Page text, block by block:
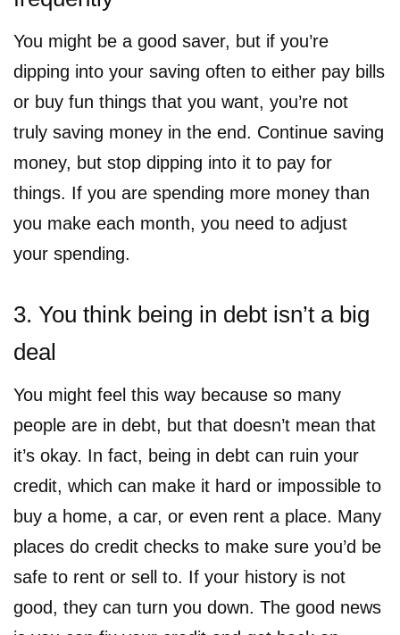
You might be a good saver, but if you’re
dipping into your saving often to either pay bills
or buy fun things that you want, you’re not
truly saving money in the end. Continue saving
money, but stop dipping into it to pay for
things. If you are spending more money than
you make each month, you need to adjust
your spending.
3. You think being in debt isn’t a big
deal
You might feel this way because so many
people are in debt, but that doesn’t mean that
it’s okay. In fact, being in debt can ruin your
credit, which can make it hard or impossible to
buy a home, a car, or even rent a place. Many
places do credit checks to make sure you’d be
safe to rent or sell to. If your history is not
good, they can turn you down. The good news